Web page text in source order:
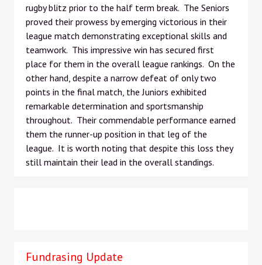
rugby blitz prior to the half term break. The Seniors
proved their prowess by emerging victorious in their
league match demonstrating exceptional skills and
teamwork. This impressive win has secured first
place for them in the overall league rankings. On the
other hand, despite a narrow defeat of only two
points in the final match, the Juniors exhibited
remarkable determination and sportsmanship
throughout. Their commendable performance earned
them the runner-up position in that leg of the
league. It is worth noting that despite this loss they
still maintain their lead in the overall standings.
Fundrasing Update